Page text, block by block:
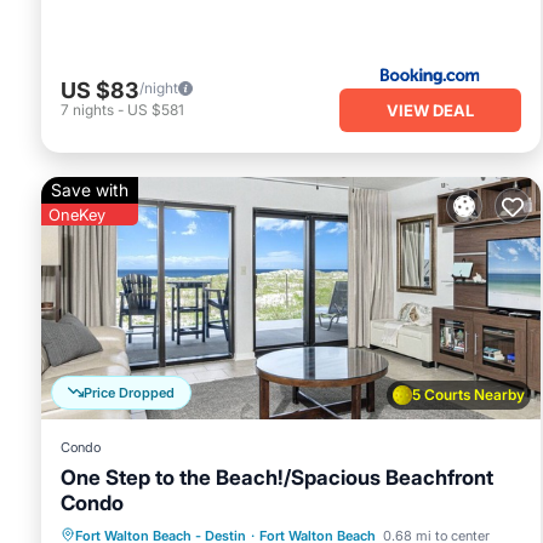
that use it recommend it to their friends and some of
visit and things to do nearby, you can check below to learn
US $83/night
7 nights - US $581 VIEW DEAL
5 Courts Nearby
Price Dropped
Save with
OneKey
Condo
One Step to the Beach!/Spacious Beachfront
Condo
Fort Walton Beach - Destin · Fort Walton Beach 0.68 mi to center
Parking Pool
Ocean View